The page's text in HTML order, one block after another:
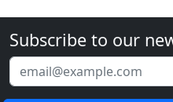
Subscribe to our